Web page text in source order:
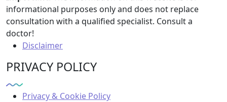
informational purposes only and does not replace
consultation with a qualified specialist. Consult a
doctor!
Disclaimer
PRIVACY POLICY
Privacy & Cookie Policy